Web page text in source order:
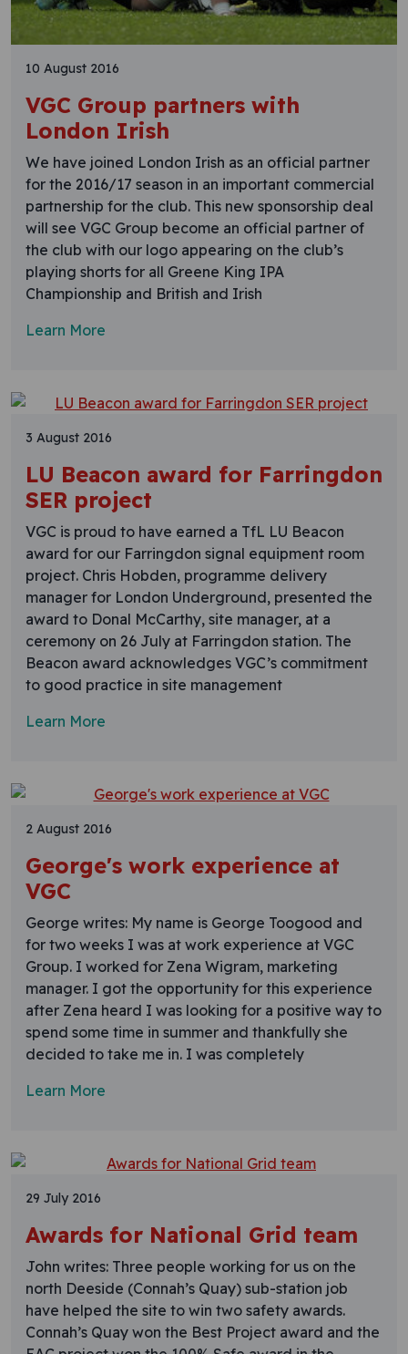
10 August 2016
VGC Group partners with
London Irish
We have joined London Irish as an official partner
for the 2016/17 season in an important commercial
partnership for the club. This new sponsorship deal
will see VGC Group become an official partner of
the club with our logo appearing on the club’s
playing shorts for all Greene King IPA
Championship and British and Irish
Learn More
3 August 2016
LU Beacon award for Farringdon
SER project
VGC is proud to have earned a TfL LU Beacon
award for our Farringdon signal equipment room
project. Chris Hobden, programme delivery
manager for London Underground, presented the
award to Donal McCarthy, site manager, at a
ceremony on 26 July at Farringdon station. The
Beacon award acknowledges VGC’s commitment
to good practice in site management
Learn More
2 August 2016
George's work experience at
VGC
George writes: My name is George Toogood and
for two weeks I was at work experience at VGC
Group. I worked for Zena Wigram, marketing
manager. I got the opportunity for this experience
after Zena heard I was looking for a positive way to
spend some time in summer and thankfully she
decided to take me in. I was completely
Learn More
29 July 2016
Awards for National Grid team
John writes: Three people working for us on the
north Deeside (Connah’s Quay) sub-station job
have helped the site to win two safety awards.
Connah’s Quay won the Best Project award and the